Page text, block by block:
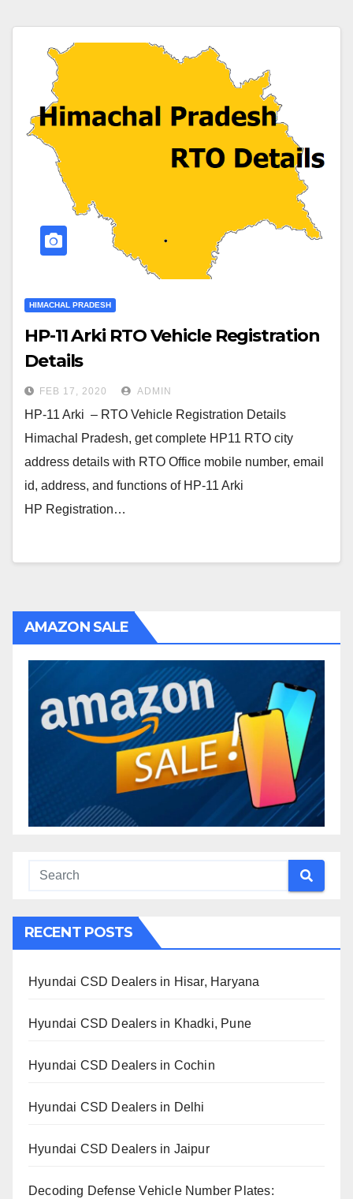
HIMACHAL PRADESH
HP-11 Arki RTO Vehicle Registration
Details
FEB 17, 2020 ADMIN
HP-11 Arki – RTO Vehicle Registration Details
Himachal Pradesh, get complete HP11 RTO city
address details with RTO Office mobile number, email
id, address, and functions of HP-11 Arki
HP Registration…
AMAZON SALE
RECENT POSTS
Hyundai CSD Dealers in Hisar, Haryana
Hyundai CSD Dealers in Khadki, Pune
Hyundai CSD Dealers in Cochin
Hyundai CSD Dealers in Delhi
Hyundai CSD Dealers in Jaipur
Decoding Defense Vehicle Number Plates: